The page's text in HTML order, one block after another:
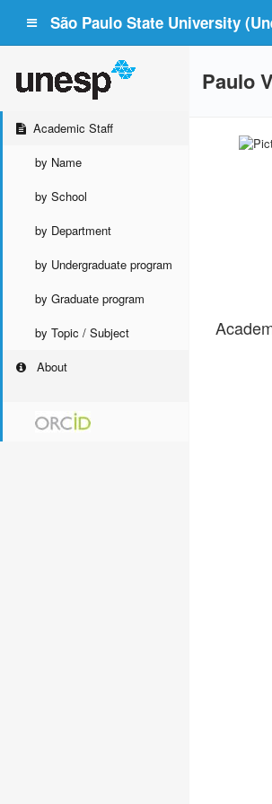
São Paulo State University
Academic Staff
by Name
by School
by Department
by Undergraduate program
by Graduate program
by Topic / Subject
About
Paulo